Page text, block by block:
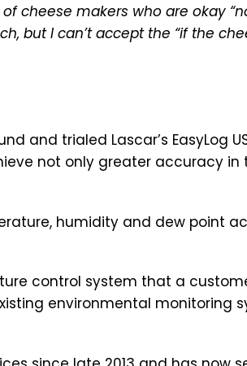
cheese makers who are okay
but I can’t accept the “if the
and trialed Lascar’s EasyLog
not only greater accuracy
humidity and dew point
control system that a
environmental